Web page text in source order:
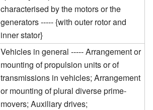
characterised by the motors or the
generators ----- {with outer rotor and
inner stator}
Vehicles in general ----- Arrangement or
mounting of propulsion units or of
transmissions in vehicles; Arrangement
or mounting of plural diverse prime-
movers; Auxiliary drives;